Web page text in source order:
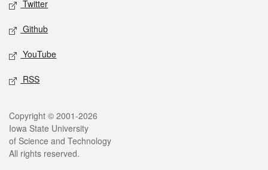
Twitter
Github
YouTube
RSS
Legal
Copyright © 2001-2026
Iowa State University
of Science and Technology
All rights reserved.